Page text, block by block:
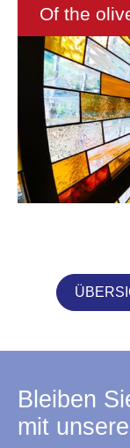
Of the
Bleiben
mit